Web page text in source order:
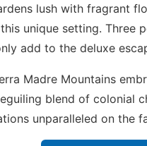
lush with fragrant
unique setting. Three
add to the deluxe
Madre Mountains
blend of colonial
unparalleled on the